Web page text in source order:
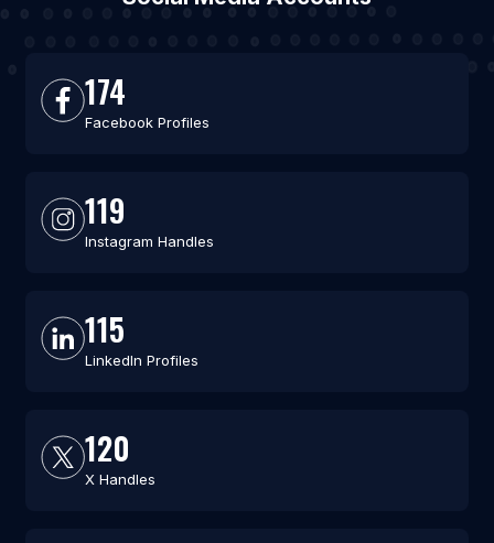
174
Facebook Profiles
119
Instagram Handles
115
LinkedIn Profiles
120
X Handles